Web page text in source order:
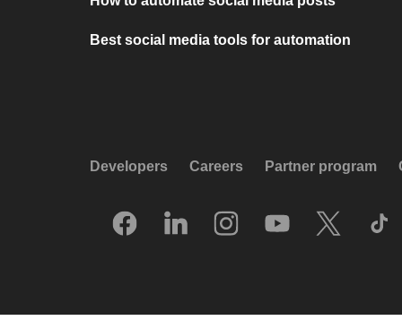
Best social media tools for automation
Developers Careers Partner program